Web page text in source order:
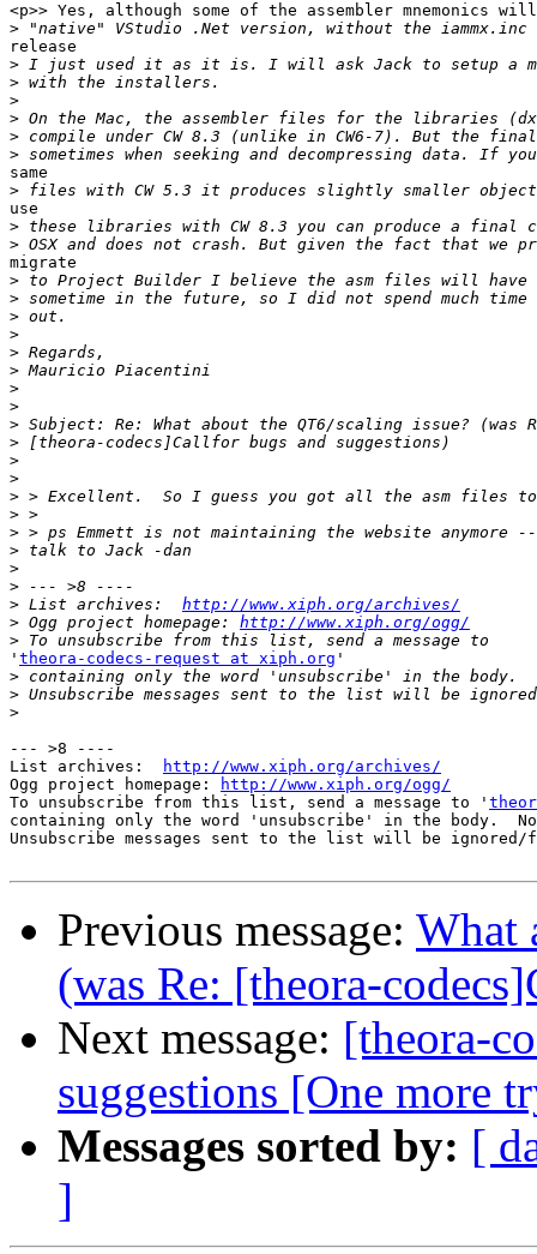
<p>> Yes, although some of the assembler mnemonics
>
release
>
>
>
>
>
>
same
>
use
>
>
migrate
>
>
>
>
>
>
>
>
>
>
>
>
>
>
>
>
>
>
> List archives: http://www.xiph.org/archives/
> Ogg project homepage: http://www.xiph.org/ogg/
>
' theora-codecs-request at xiph.org '
>
>
>
--- >8 ----
List archives:
http://www.xiph.org/archives/
Ogg project homepage:
http://www.xiph.org/ogg/
To unsubscribe from this list, send a message to '
containing only the word 'unsubscribe' in the body.
Unsubscribe messages sent to the list will be
Previous message: What
(was Re: [theora-
Next message: [theora-
suggestions [One more
Messages sorted by: [
]